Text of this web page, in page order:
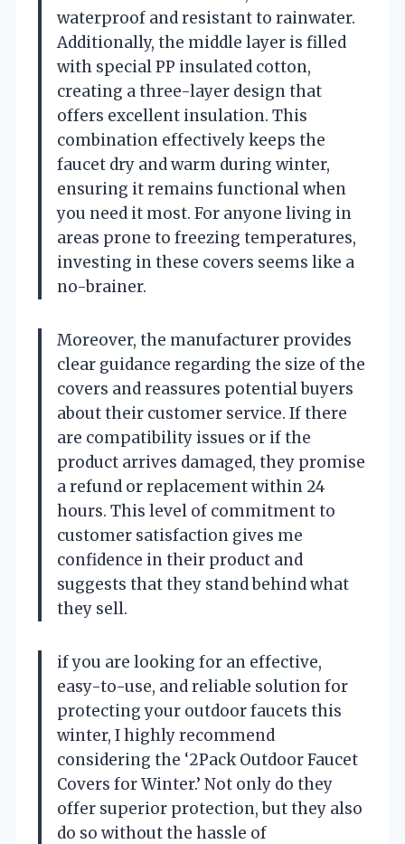
waterproof and resistant to rainwater.
Additionally, the middle layer is filled
with special PP insulated cotton,
creating a three-layer design that
offers excellent insulation. This
combination effectively keeps the
faucet dry and warm during winter,
ensuring it remains functional when
you need it most. For anyone living in
areas prone to freezing temperatures,
investing in these covers seems like a
no-brainer.
Moreover, the manufacturer provides
clear guidance regarding the size of the
covers and reassures potential buyers
about their customer service. If there
are compatibility issues or if the
product arrives damaged, they promise
a refund or replacement within 24
hours. This level of commitment to
customer satisfaction gives me
confidence in their product and
suggests that they stand behind what
they sell.
if you are looking for an effective,
easy-to-use, and reliable solution for
protecting your outdoor faucets this
winter, I highly recommend
considering the ‘2Pack Outdoor Faucet
Covers for Winter.’ Not only do they
offer superior protection, but they also
do so without the hassle of